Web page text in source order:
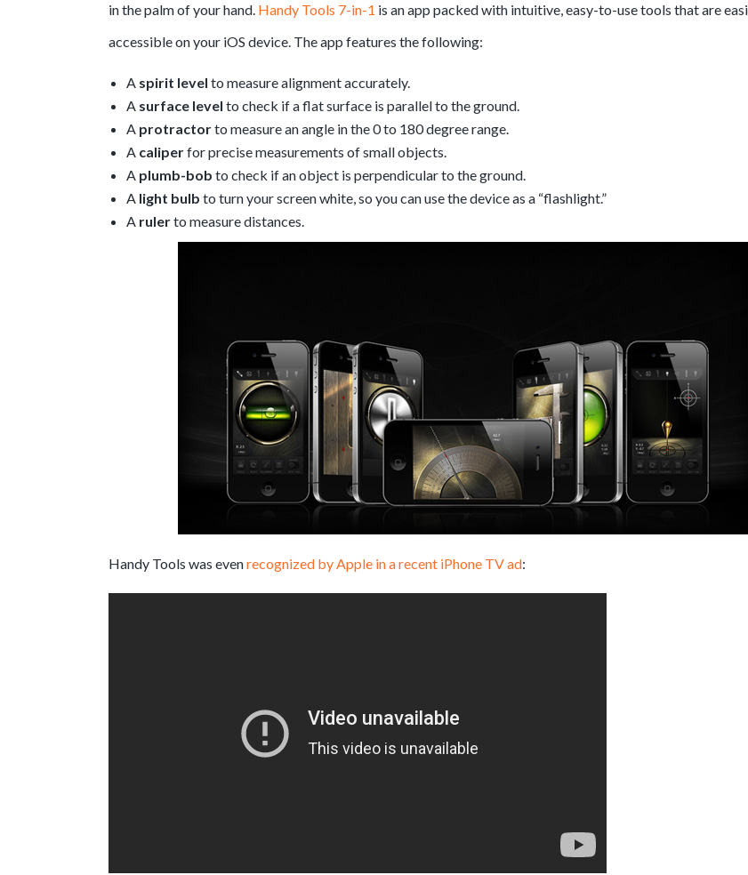
in the palm of your hand. Handy Tools 7-in-1 is an app packed with intuitive, easy-to-use tools that are
accessible on your iOS device. The app features the following:
A spirit level to measure alignment accurately.
A surface level to check if a flat surface is parallel to the ground.
A protractorto measure an angle in the 0 to 180 degree range.
A caliperfor precise measurements of small objects.
A plumb-bob to check if an object is perpendicular to the ground.
A light bulb to turn your screen white, so you can use the device as a “flashlight.”
A rulerto measure distances.
Handy Tools was evenrecognized by Apple in a recent iPhone TV ad: